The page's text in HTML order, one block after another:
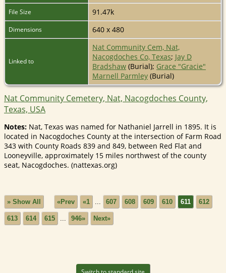
File Size 91.47k
Dimensions 640 x 480
Linked to
Nat Community Cem, Nat,
Nacogdoches Co, Texas; Jay D
Bradshaw (Burial); Grace "Gracie"
Marnell Parmley (Burial)
Nat Community Cemetery, Nat, Nacogdoches County,
Texas, USA
Notes: Nat, Texas was named for Nathaniel Jarrell in 1895. It is
located in Nacogdoches County at the intersection of Farm Road
343 with County Roads 839 and 849, between Red Flat and
Looneyville, approximately 15 miles northwest of the county
seat, Nacogdoches. (nattexas.org)
» Show All «Prev «1 607 608 609 610 611 612
613 614 615 946» Next»